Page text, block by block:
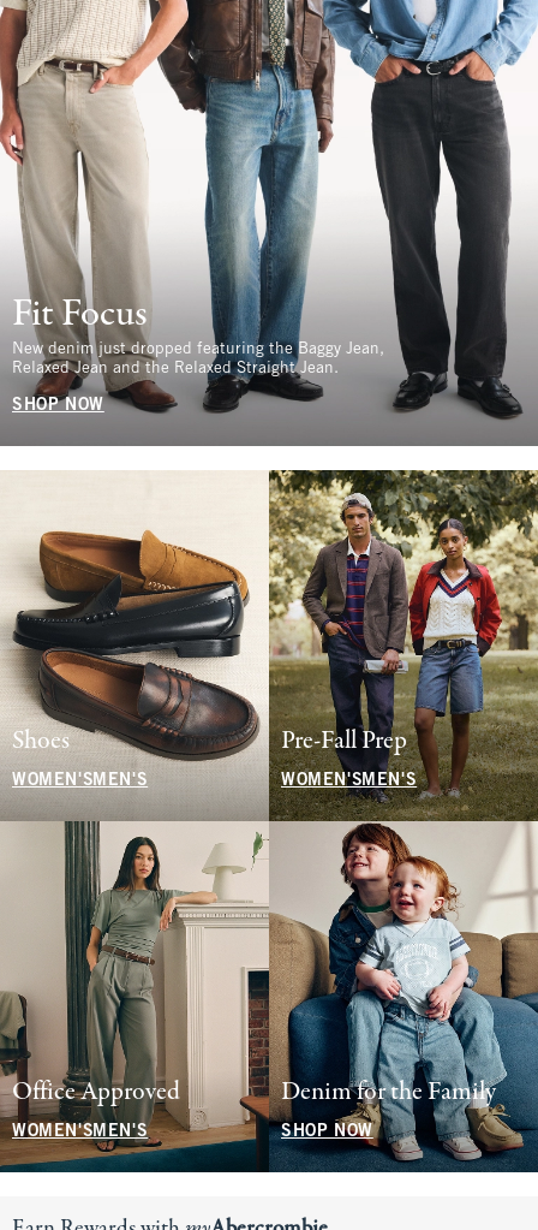
Fit Focus
New denim just dropped featuring the Baggy Jean,
Relaxed Jean and the Relaxed Straight Jean.
SHOP NOW
Shoes
WOMEN'S MEN'S
Pre-Fall Prep
WOMEN'SMEN'S
Office Approved
WOMEN'SMEN'S
Denim for the Family
SHOP NOW